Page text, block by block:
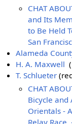
CHAT
and Its
to Be Held
San
Alameda
H. A. Maxwell ‎(
T. Schlueter
CHAT
Bicycle and
Orientals -